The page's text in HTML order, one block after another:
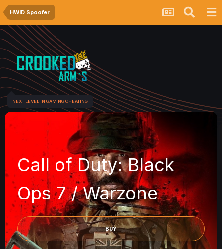
HWID Spoofer
NEXT LEVEL IN GAMING CHEATING
Call of Duty: Black
Ops 7 / Warzone
BUY